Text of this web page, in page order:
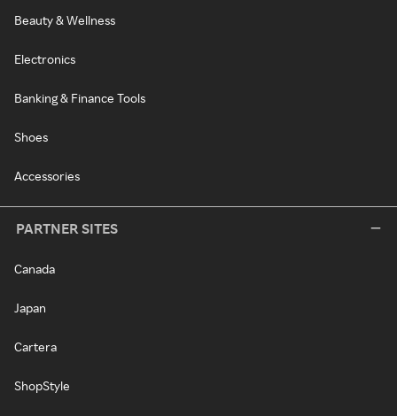
Beauty & Wellness
Electronics
Banking & Finance Tools
Shoes
Accessories
PARTNER SITES
Canada
Japan
Cartera
ShopStyle